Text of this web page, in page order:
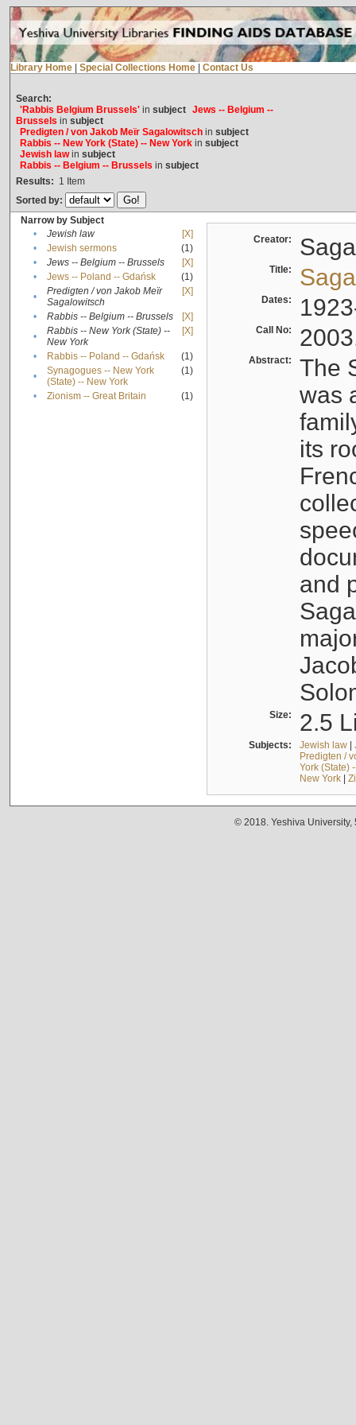
Library Home Special Collections Home Contact Us
Search:
'Rabbis Belgium Brussels'in subject Jews -- Belgium --
Brussels in subject
Predigten / von Jakob Meïr Sagalowitschin subject
Rabbis -- New York (State) -- New Yorkin subject
Jewish lawin subject
Rabbis -- Belgium -- Brussels in subject
Results: 1 Item
Sorted by:
Narrow by Subject
•
Jewish law
[X]
•
Jewish sermons
(1)
•
Jews -- Belgium -- Brussels
[X]
•
Jews -- Poland -- Gdańsk
(1)
•
Predigten / von Jakob Meïr
Sagalowitsch
[X]
• Rabbis -- Belgium -- Brussels
[X]
•
Rabbis -- New York (State) --
New York
[X]
• Rabbis -- Poland -- Gdańsk
(1)
•
Synagogues -- New York
(State) -- New York
(1)
• Zionism -- Great Britain (1)
Creator:
Title:
Dates:
Call No:
Abstract:
The
was
its
and
Size: 2.5
Subjects: Jewish law|
Predigten /
York (State)
New York|
© 2018. Yeshiva University,